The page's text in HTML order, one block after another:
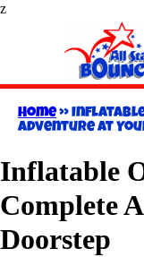
z
Home»Inflatable
Adventure at
Inflatable
Complete
Doorstep